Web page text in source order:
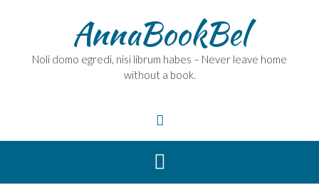
AnnaBookBel
Noli domo egredi, nisi librum habes – Never leave home
without a book.